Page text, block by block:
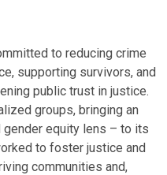
to reducing crime
supporting survivors, and
public trust in justice.
groups, bringing an
gender equity lens – to its
to foster justice and
communities and,